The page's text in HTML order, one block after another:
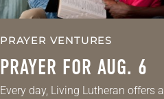
PRAYER VENTURES
PRAYER FOR AUG. 6
Every day, Living Lutheran offers a